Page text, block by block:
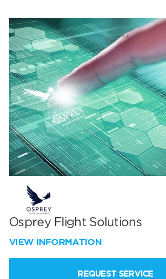
Osprey Flight Solutions
VIEW INFORMATION
REQUEST SERVICE